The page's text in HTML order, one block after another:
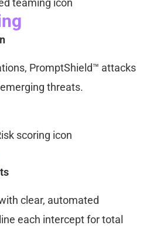
PromptShield™ attacks
threats.
clear, automated
each intercept for total